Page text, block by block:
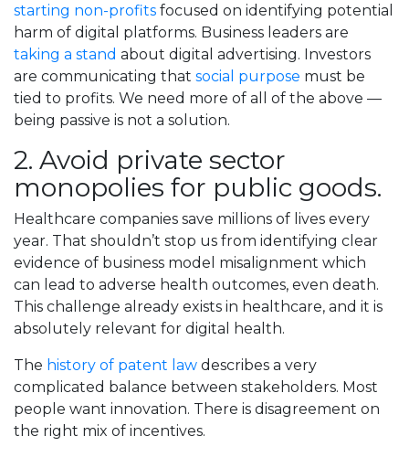
starting non-profits focused on identifying potential
harm of digital platforms. Business leaders are
taking a stand about digital advertising. Investors
are communicating that social purpose must be
tied to profits. We need more of all of the above —
being passive is not a solution.
2. Avoid private sector
monopolies for public goods.
Healthcare companies save millions of lives every
year. That shouldn’t stop us from identifying clear
evidence of business model misalignment which
can lead to adverse health outcomes, even death.
This challenge already exists in healthcare, and it is
absolutely relevant for digital health.
The history of patent law describes a very
complicated balance between stakeholders. Most
people want innovation. There is disagreement on
the right mix of incentives.